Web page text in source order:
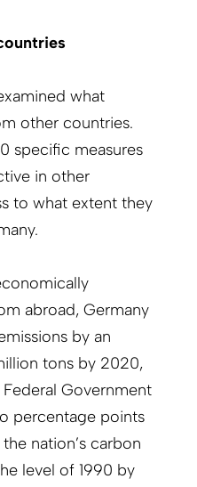
what
other countries.
specific measures
in other
to what extent they
abroad, Germany
by an
tons by 2020,
Government
percentage points
nation’s carbon
level of 1990 by